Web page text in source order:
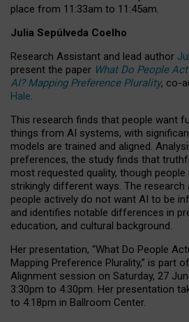
place from 11:33am to 11:45am.
Julia Sepúlveda Coelho
Research Assistant and lead author
present the paper What Do People
AI? Mapping Preference Plurality, co-
Hale.
This research finds that people want
things from AI systems, with
models are trained and aligned.
preferences, the study finds that
most requested quality, though
strikingly different ways. The
people actively do not want AI to be
and identifies notable differences in
education, and cultural background.
Her presentation, “What Do People
Mapping Preference Plurality,” is part
Alignment session on Saturday, 27
3:30pm to 4:30pm. Her presentation
to 4:18pm in Ballroom Center.